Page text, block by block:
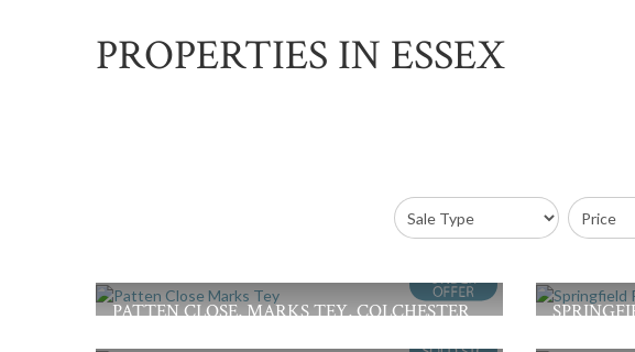
PROPERTIES IN ESSEX
PATTEN CLOSE, MARKS TEY, COLCHESTER